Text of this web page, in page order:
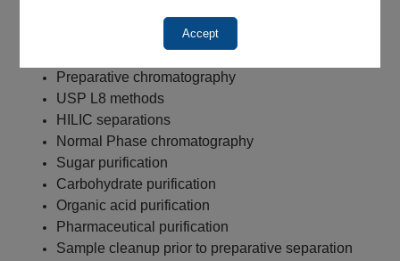
Accept
Preparative chromatography
USP L8 methods
HILIC separations
Normal Phase chromatography
Sugar purification
Carbohydrate purification
Organic acid purification
Pharmaceutical purification
Sample cleanup prior to preparative separation